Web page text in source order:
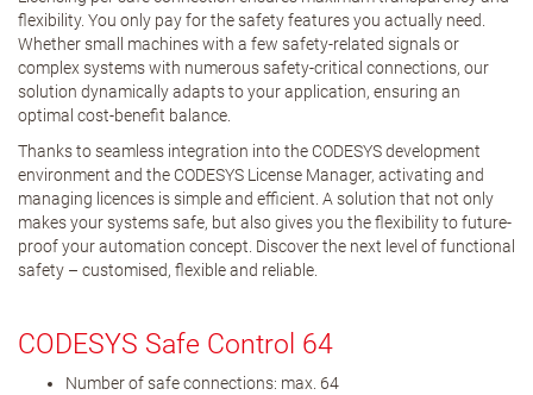
flexibility. You only pay for the safety features you actually need.
Whether small machines with a few safety-related signals or
complex systems with numerous safety-critical connections, our
solution dynamically adapts to your application, ensuring an
optimal cost-benefit balance.
Thanks to seamless integration into the CODESYS development
environment and the CODESYS License Manager, activating and
managing licences is simple and efficient. A solution that not only
makes your systems safe, but also gives you the flexibility to future-
proof your automation concept. Discover the next level of functional
safety – customised, flexible and reliable.
CODESYS Safe Control 64
Number of safe connections: max. 64